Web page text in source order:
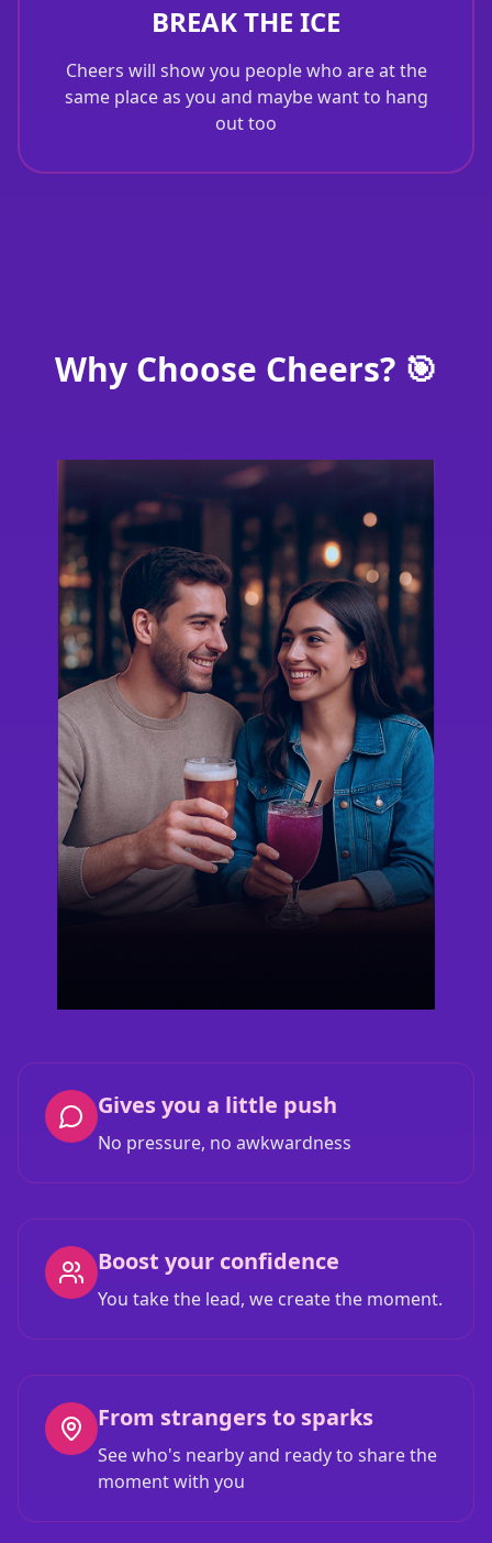
BREAK THE ICE
Cheers will show you people who are at the
same place as you and maybe want to hang
out too
Why Choose Cheers? 🎯
Gives you a little push
No pressure, no awkwardness
Boost your confidence
You take the lead, we create the moment.
From strangers to sparks
See who's nearby and ready to share the
moment with you